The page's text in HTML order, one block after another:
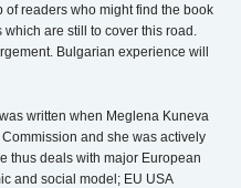
of readers who might find the book
are still to cover this road.
Bulgarian experience will
written when Meglena Kuneva
and she was actively
thus deals with major European
and social model; EU USA